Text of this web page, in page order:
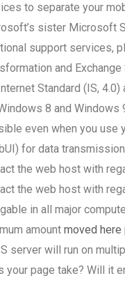
to separate your
sister Microsoft
support services,
and
Standard (IS,
8 and
even when you use
for data
the web host with
the web host with
in all major
amount moved here
server will run on
your page take? Will it